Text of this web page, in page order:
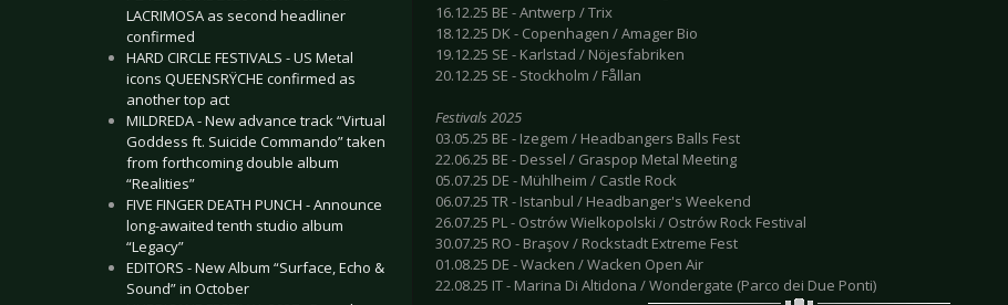
LACRIMOSA as second headliner
confirmed
HARD CIRCLE FESTIVALS - US Metal
icons QUEENSRŸCHE confirmed as
another top act
MILDREDA - New advance track “Virtual
Goddess ft. Suicide Commando” taken
from forthcoming double album
“Realities”
FIVE FINGER DEATH PUNCH - Announce
long-awaited tenth studio album
“Legacy”
EDITORS - New Album “Surface, Echo &
Sound” in October
16.12.25 BE - Antwerp / Trix
18.12.25 DK - Copenhagen / Amager Bio
19.12.25 SE - Karlstad / Nöjesfabriken
20.12.25 SE - Stockholm / Fållan
Festivals 2025
03.05.25 BE - Izegem / Headbangers Balls Fest
22.06.25 BE - Dessel / Graspop Metal Meeting
05.07.25 DE - Mühlheim / Castle Rock
06.07.25 TR - Istanbul / Headbanger's Weekend
26.07.25 PL - Ostrów Wielkopolski / Ostrów Rock Festival
30.07.25 RO - Braşov / Rockstadt Extreme Fest
01.08.25 DE - Wacken / Wacken Open Air
22.08.25 IT - Marina Di Altidona / Wondergate (Parco dei Due Ponti)